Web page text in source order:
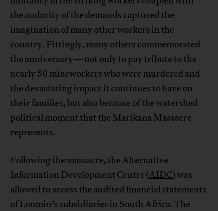
the audacity of the demands captured the
imagination of many other workers in the
country. Fittingly, many others commemorated
the anniversary—not only to pay tribute to the
nearly 50 mineworkers who were murdered and
the devastating impact it continues to have on
their families, but also because of the watershed
political moment that the Marikana Massacre
represents.
Following the massacre, the Alternative
Information Development Centre (AIDC) was
allowed to access the audited financial statements
of Lonmin’s subsidiaries in South Africa. The